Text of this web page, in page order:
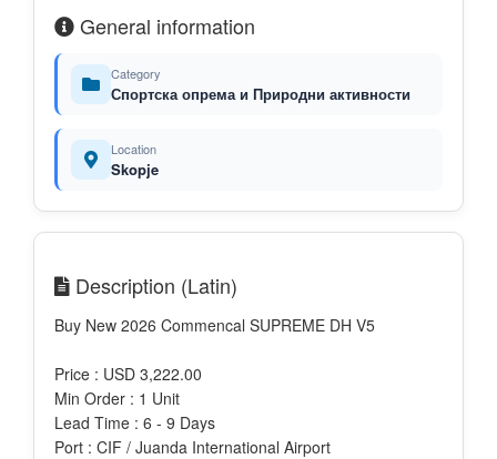
General information
Category
Спортска опрема и Природни активности
Location
Skopje
Description (Latin)
Buy New 2026 Commencal SUPREME DH V5
Price : USD 3,222.00
Min Order : 1 Unit
Lead Time : 6 - 9 Days
Port : CIF / Juanda International Airport